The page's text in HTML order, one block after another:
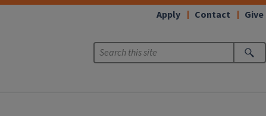
Apply Contact Give